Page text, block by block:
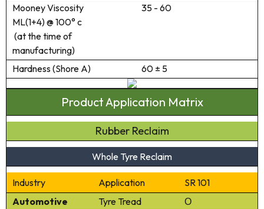
Mooney Viscosity
ML(1+4) @ 100° c
(at the time of
manufacturing)
35 - 60
Hardness (Shore A) 60 ± 5
Product Application Matrix
Rubber Reclaim
Whole Tyre Reclaim
Industry Application
SR 101
Automotive
Tyre Tread
Ο